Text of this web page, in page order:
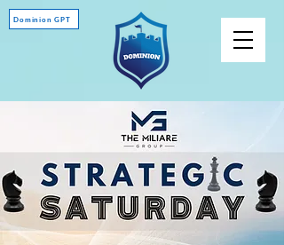
Dominion GPT